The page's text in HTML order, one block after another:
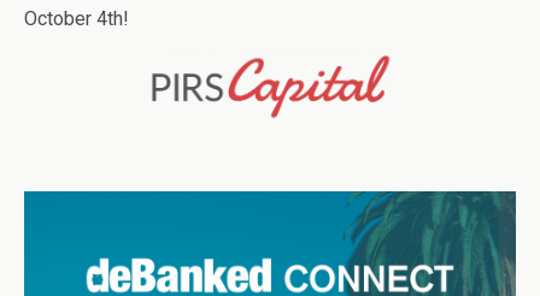
October 4th!